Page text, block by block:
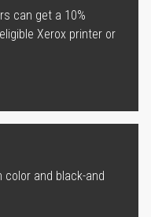
can get a 10%
Xerox printer or
and black-and